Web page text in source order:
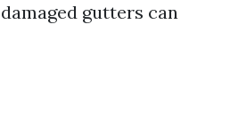
gutters can